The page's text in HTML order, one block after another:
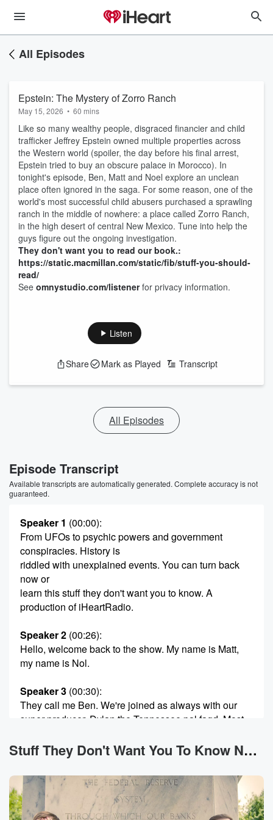
All Episodes
Epstein: The Mystery of Zorro Ranch
May 15, 2026 • 60 mins
Like so many wealthy people, disgraced financier and child
trafficker Jeffrey Epstein owned multiple properties across
the Western world (spoiler, the day before his final arrest,
Epstein tried to buy an obscure palace in Morocco). In
tonight's episode, Ben, Matt and Noel explore an unclean
place often ignored in the saga. For some reason, one of the
world's most successful child abusers purchased a sprawling
ranch in the middle of nowhere: a place called Zorro Ranch,
in the high desert of central New Mexico. Tune into help the
guys figure out the ongoing investigation.
They don't want you to read our book.:
https://static.macmillan.com/static/fib/stuff-you-should-
read/
See omnystudio.com/listenerfor privacy information.
Listen
Share Mark as Played Transcript
All Episodes
Episode Transcript
Available transcripts are automatically generated. Complete accuracy is not
guaranteed.
Speaker 1 (00:00):
From UFOs to psychic powers and government
conspiracies. History is
riddled with unexplained events. You can turn back
now or
learn this stuff they don't want you to know. A
production of iHeartRadio.
Speaker 2 (00:26):
Hello, welcome back to the show. My name is Matt,
my name is Nol.
Speaker 3 (00:30):
They call me Ben. We're joined as always with our
super producer, Dylan the Tennessee pal fagd. Most
are you. You are here. That makes this the stuff
they don't want you to know. Please be advised,
fellow
conspiracy realist, this episode or this series may not
be
Stuff They Don't Want You To Know News